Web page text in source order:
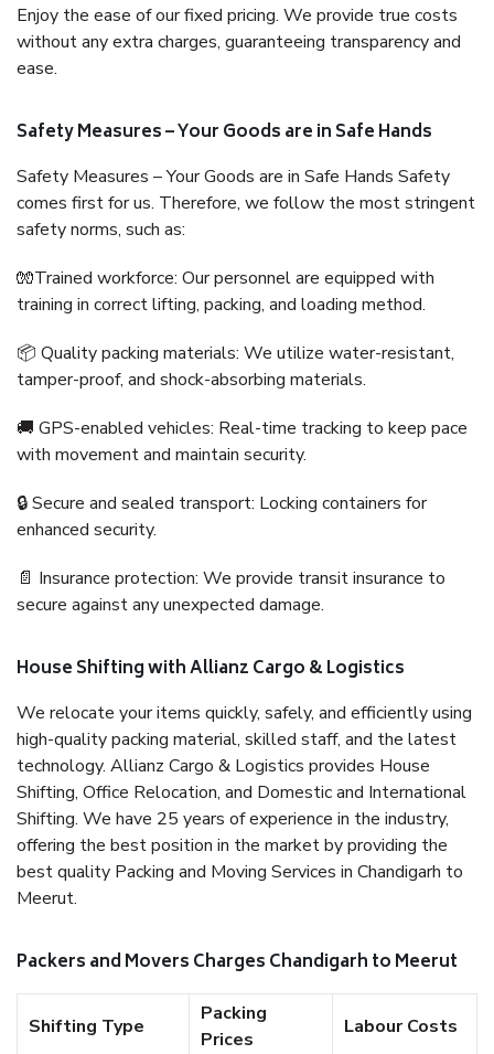
Enjoy the ease of our fixed pricing. We provide true costs
without any extra charges, guaranteeing transparency and
ease.
Safety Measures – Your Goods are in Safe Hands
Safety Measures – Your Goods are in Safe Hands Safety
comes first for us. Therefore, we follow the most stringent
safety norms, such as:
🧤Trained workforce: Our personnel are equipped with
training in correct lifting, packing, and loading method.
📦 Quality packing materials: We utilize water-resistant,
tamper-proof, and shock-absorbing materials.
🚚 GPS-enabled vehicles: Real-time tracking to keep pace
with movement and maintain security.
🔒 Secure and sealed transport: Locking containers for
enhanced security.
📄 Insurance protection: We provide transit insurance to
secure against any unexpected damage.
House Shifting with Allianz Cargo & Logistics
We relocate your items quickly, safely, and efficiently using
high-quality packing material, skilled staff, and the latest
technology. Allianz Cargo & Logistics provides House
Shifting, Office Relocation, and Domestic and International
Shifting. We have 25 years of experience in the industry,
offering the best position in the market by providing the
best quality Packing and Moving Services in Chandigarh to
Meerut.
Packers and Movers Charges Chandigarh to Meerut
Shifting Type
Packing
Prices
Labour Costs